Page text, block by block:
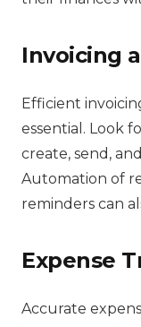
Invoicing
Efficient
essential. Look
create, send,
Automation of
reminders can
Expense
Accurate